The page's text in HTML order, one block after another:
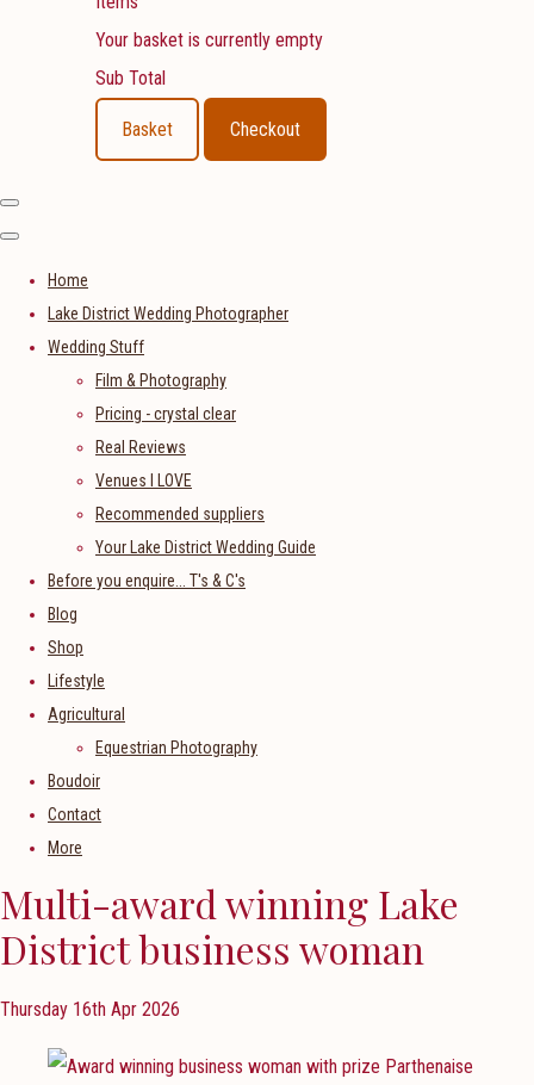
Your basket is currently empty
Sub Total
Basket Checkout
Home
Lake District Wedding Photographer
Wedding Stuff
Film & Photography
Pricing - crystal clear
Real Reviews
Venues I LOVE
Recommended suppliers
Your Lake District Wedding Guide
Before you enquire... T's & C's
Blog
Shop
Lifestyle
Agricultural
Equestrian Photography
Boudoir
Contact
More
Multi-award winning Lake
District business woman
Thursday 16th Apr 2026